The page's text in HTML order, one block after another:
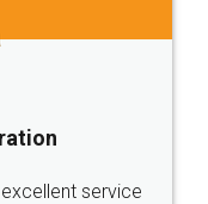
service